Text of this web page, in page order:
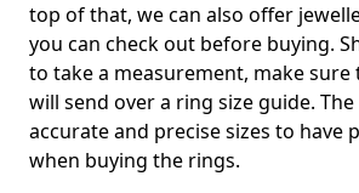
top of that, we can also offer
you can check out before buying.
to take a measurement, make sure
will send over a ring size guide.
accurate and precise sizes to have
when buying the rings.